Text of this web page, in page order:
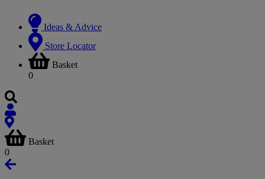
Ideas & Advice
Store Locator
Basket
0
Basket
0